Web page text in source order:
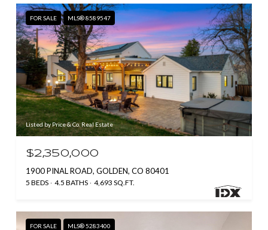
FOR SALE MLS® 8589547
Listed by Price & Co. Real Estate
$2,350,000
1900 PINAL ROAD, GOLDEN, CO 80401
5 BEDS 4.5 BATHS 4,693 SQ.FT.
FOR SALE MLS® 5283400